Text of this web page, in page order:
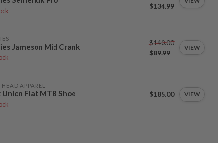
$134.99
Jameson Mid Crank
$140.00
$89.99
VIEW
HEAD APPAREL
Union Flat MTB Shoe $185.00 VIEW